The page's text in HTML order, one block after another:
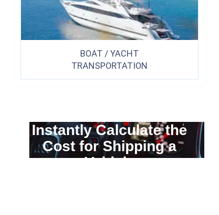
BOAT / YACHT
TRANSPORTATION
Instantly Calculate the
Cost for Shipping a
Vehicle